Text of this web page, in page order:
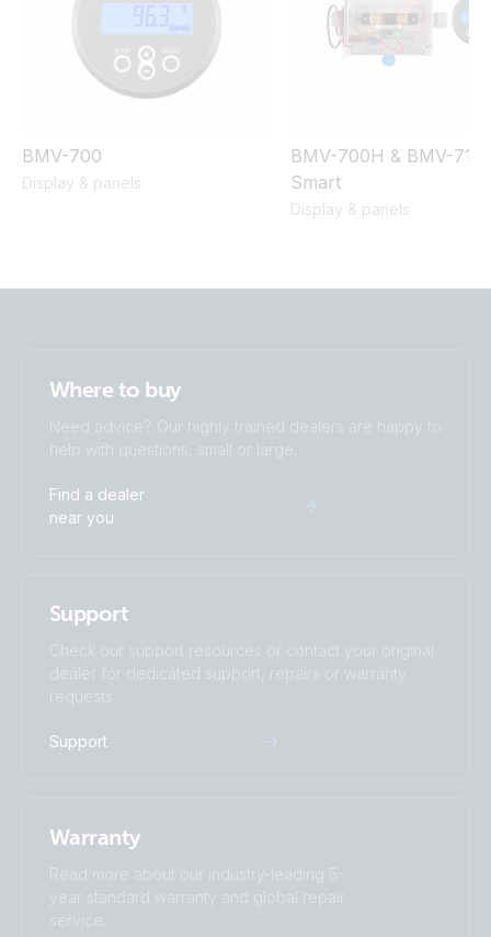
BMV-700
Display & panels
BMV-700H & BMV-
Smart
Display & panels
Where to buy
Need advice? Our highly trained dealers are happy to
help with questions, small or large.
Find a dealer
near you
Support
Check our support resources or contact your original
dealer for dedicated support, repairs or warranty
requests.
Support
Warranty
Read more about our industry-leading 5-
year standard warranty and global repair
service.